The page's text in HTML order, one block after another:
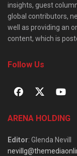
insights, guest
global contributors,
well as providing an
content, which is
Follow Us
ARENA HOLDING
Editor: Glenda Nevill